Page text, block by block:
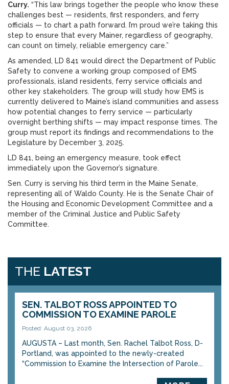
Curry. “This law brings together the people who know these
challenges best — residents, first responders, and ferry
officials — to chart a path forward. I’m proud we’re taking this
step to ensure that every Mainer, regardless of geography,
can count on timely, reliable emergency care.”
As amended, LD 841 would direct the Department of Public
Safety to convene a working group composed of EMS
professionals, island residents, ferry service officials and
other key stakeholders. The group will study how EMS is
currently delivered to Maine’s island communities and assess
how potential changes to ferry service — particularly
overnight berthing shifts — may impact response times. The
group must report its findings and recommendations to the
Legislature by December 3, 2025.
LD 841, being an emergency measure, took effect
immediately upon the Governor’s signature.
Sen. Curry is serving his third term in the Maine Senate,
representing all of Waldo County. He is the Senate Chair of
the Housing and Economic Development Committee and a
member of the Criminal Justice and Public Safety
Committee.
THE LATEST
SEN. TALBOT ROSS APPOINTED TO
COMMISSION TO EXAMINE PAROLE
Posted: August 03, 2026
AUGUSTA – Last month, Sen. Rachel Talbot Ross, D-
Portland, was appointed to the newly-created
“Commission to Examine the Intersection of Parole...